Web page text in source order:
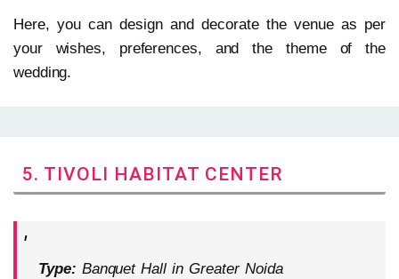
Here, you can design and decorate the venue as per
your wishes, preferences, and the theme of the
wedding.
5. TIVOLI HABITAT CENTER
Type: Banquet Hall in Greater Noida